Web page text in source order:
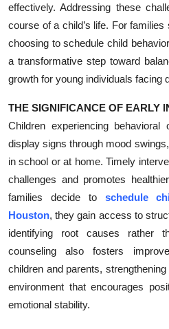
Guest Posting
Crypto
Advertise with US
Business
Finance
Tech
Real Estate
General
How To
effectively. Addressing these
course of a child’s life. For
choosing to schedule child
a transformative step toward
growth for young individuals facing
THE SIGNIFICANCE OF EARLY
Children experiencing
display signs through mood
in school or at home. Timely
challenges and promotes
families decide to schedule
Houston, they gain access to
identifying root causes rather
counseling also fosters
children and parents,
environment that encourages
emotional stability.